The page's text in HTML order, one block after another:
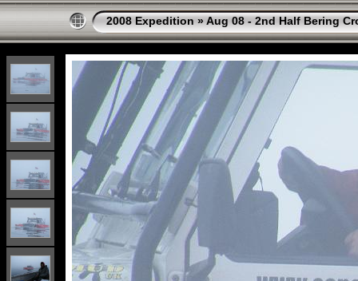
2008 Expedition »Aug 08 - 2nd Half Bering